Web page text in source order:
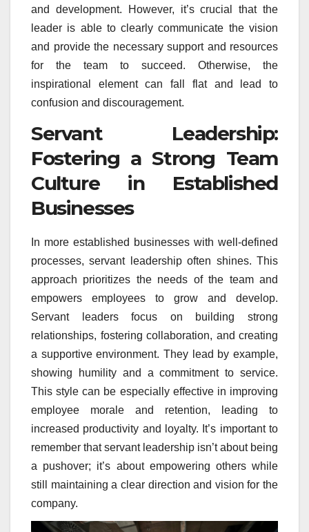
and development. However, it’s crucial that the
leader is able to clearly communicate the vision
and provide the necessary support and resources
for the team to succeed. Otherwise, the
inspirational element can fall flat and lead to
confusion and discouragement.
Servant Leadership:
Fostering a Strong Team
Culture in Established
Businesses
In more established businesses with well-defined
processes, servant leadership often shines. This
approach prioritizes the needs of the team and
empowers employees to grow and develop.
Servant leaders focus on building strong
relationships, fostering collaboration, and creating
a supportive environment. They lead by example,
showing humility and a commitment to service.
This style can be especially effective in improving
employee morale and retention, leading to
increased productivity and loyalty. It’s important to
remember that servant leadership isn’t about being
a pushover; it’s about empowering others while
still maintaining a clear direction and vision for the
company.